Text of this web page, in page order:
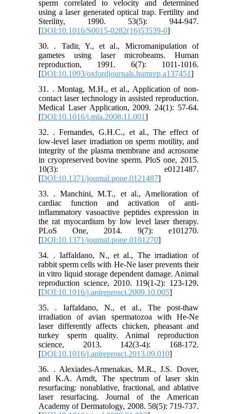
sperm correlated to velocity and determined
using a laser generated optical trap. Fertility and
Sterility, 1990. 53(5): 944-947.
[DOI:10.1016/S0015-0282(16)53539-0]
30. . Tadir, Y., et al., Micromanipulation of
gametes using laser microbeams. Human
reproduction, 1991. 6(7): 1011-1016.
[DOI:10.1093/oxfordjournals.humrep.a137451]
31. . Montag, M.H., et al., Application of non-
contact laser technology in assisted reproduction.
Medical Laser Application, 2009. 24(1): 57-64.
[DOI:10.1016/j.mla.2008.11.001]
32. . Fernandes, G.H.C., et al., The effect of
low-level laser irradiation on sperm motility, and
integrity of the plasma membrane and acrosome
in cryopreserved bovine sperm. PloS one, 2015.
10(3): e0121487.
[DOI:10.1371/journal.pone.0121487]
33. . Manchini, M.T., et al., Amelioration of
cardiac function and activation of anti-
inflammatory vasoactive peptides expression in
the rat myocardium by low level laser therapy.
PLoS One, 2014. 9(7): e101270.
[DOI:10.1371/journal.pone.0101270]
34. . Iaffaldano, N., et al., The irradiation of
rabbit sperm cells with He-Ne laser prevents their
in vitro liquid storage dependent damage. Animal
reproduction science, 2010. 119(1-2): 123-129.
[DOI:10.1016/j.anireprosci.2009.10.005]
35. . Iaffaldano, N., et al., The post-thaw
irradiation of avian spermatozoa with He-Ne
laser differently affects chicken, pheasant and
turkey sperm quality. Animal reproduction
science, 2013. 142(3-4): 168-172.
[DOI:10.1016/j.anireprosci.2013.09.010]
36. . Alexiades-Armenakas, M.R., J.S. Dover,
and K.A. Arndt, The spectrum of laser skin
resurfacing: nonablative, fractional, and ablative
laser resurfacing. Journal of the American
Academy of Dermatology, 2008. 58(5): 719-737.